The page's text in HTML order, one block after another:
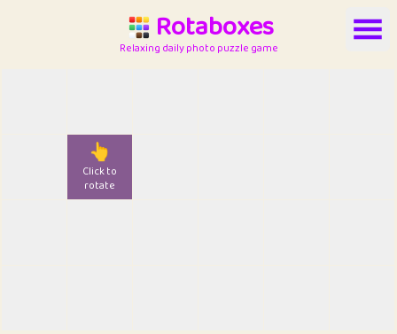
Rotaboxes
Relaxing daily photo puzzle game
👆
Click to
rotate